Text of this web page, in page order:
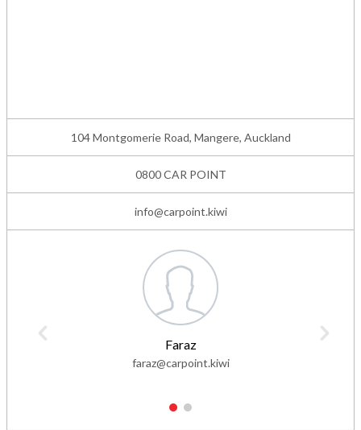
104 Montgomerie Road, Mangere, Auckland
0800 CAR POINT
info@carpoint.kiwi
Faraz
faraz@carpoint.kiwi
1 2